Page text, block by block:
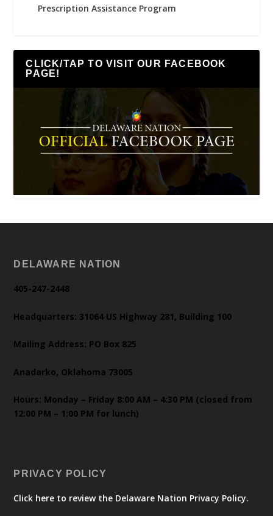
Prescription Assistance Program
CLICK/TAP TO VISIT OUR FACEBOOK
PAGE!
DELAWARE NATION
405-247-2448
Headquarters: 31064 US Highway 281, Building 100
Mailing Address: PO Box 825
Anadarko, Oklahoma 73005
Hours: Monday – Friday 8:00 AM – 4:30 PM (closed from
12:00 PM – 1:00 PM for lunch)
PRIVACY POLICY
Click here to review the Delaware Nation Privacy Policy.